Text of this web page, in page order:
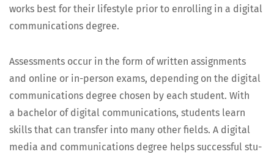
works best for their lifestyle pri­or to enrolling in a dig­i­tal
com­mu­ni­ca­tions degree.
Assess­ments occur in the form of writ­ten assign­ments
and online or in-per­son exams, depend­ing on the dig­i­tal
com­mu­ni­ca­tions degree cho­sen by each stu­dent. With
a bach­e­lor of dig­i­tal com­mu­ni­ca­tions, stu­dents learn
skills that can trans­fer into many oth­er fields. A dig­i­tal
media and com­mu­ni­ca­tions degree helps suc­cess­ful stu­